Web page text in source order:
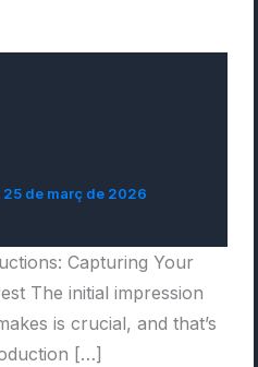
25 de març de 2026
Capturing Your
The initial impression
is crucial, and that’s
[…]